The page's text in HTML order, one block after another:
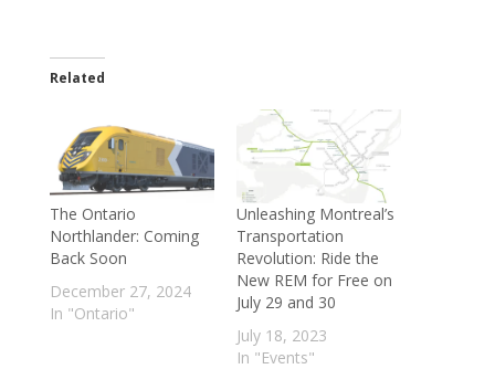
Related
The Ontario
Northlander: Coming
Back Soon
December 27, 2024
In "Ontario"
Unleashing Montreal’s
Transportation
Revolution: Ride the
New REM for Free on
July 29 and 30
July 18, 2023
In "Events"